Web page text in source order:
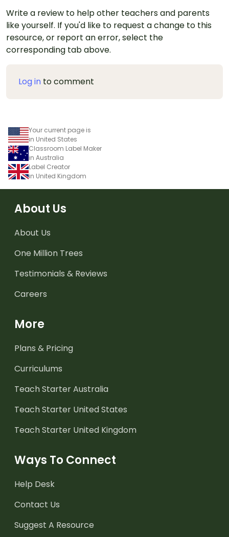
Write a review to help other teachers and parents
like yourself. If you'd like to request a change to this
resource, or report an error, select the
corresponding tab above.
Log in to comment
Your current page is
in United States
Classroom Label Maker
in Australia
Label Creator
in United Kingdom
About Us
About Us
One Million Trees
Testimonials & Reviews
Careers
More
Plans & Pricing
Curriculums
Teach Starter Australia
Teach Starter United States
Teach Starter United Kingdom
Ways To Connect
Help Desk
Contact Us
Suggest A Resource